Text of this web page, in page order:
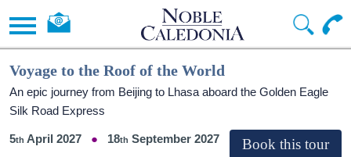
Voyage to the Roof of the World
An epic journey from Beijing to Lhasa aboard the Golden Eagle
Silk Road Express
5 April 2027 18 September 2027